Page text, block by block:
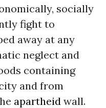
socially
fight to
away at any
neglect and
containing
and from
apartheid wall.